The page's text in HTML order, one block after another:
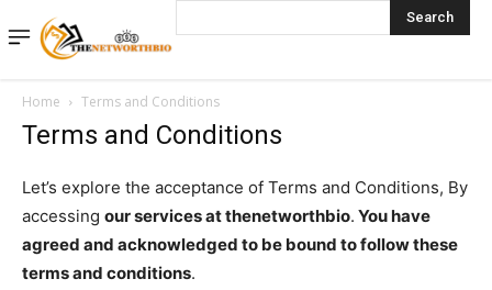
Search
Home Terms and Conditions
Terms and Conditions
Let’s explore the acceptance of Terms and Conditions, By
accessing our services at thenetworthbio. You have
agreed and acknowledged to be bound to follow these
terms and conditions.